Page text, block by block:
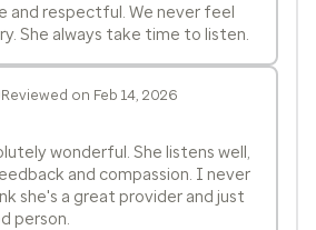
and respectful. We never feel
She always take time to listen.
Reviewed on Feb 14, 2026
wonderful. She listens well,
and compassion. I never
she's a great provider and just
person.